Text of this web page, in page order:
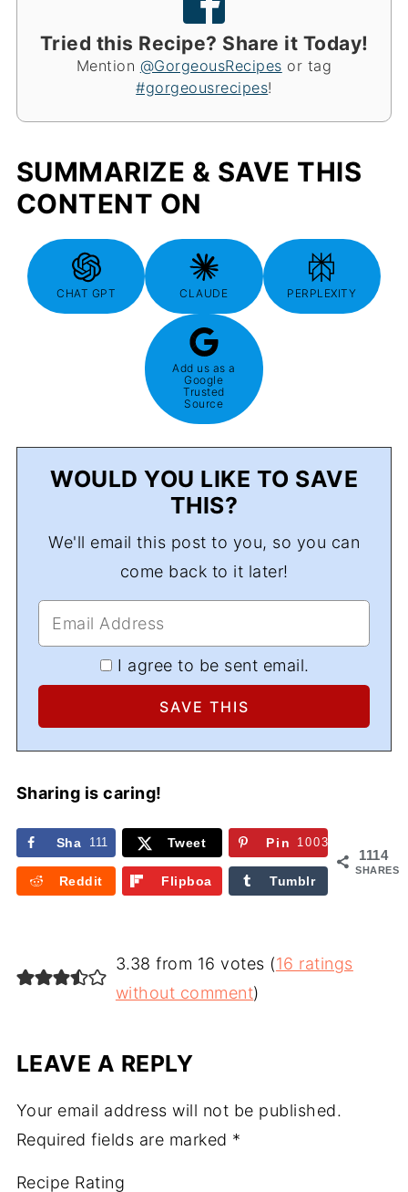
Tried this Recipe? Share it Today!
Mention @GorgeousRecipes or tag
#gorgeousrecipes!
SUMMARIZE & SAVE THIS
CONTENT ON
CHAT GPT CLAUDE PERPLEXITY
Add us as a
Google
Trusted
Source
WOULD YOU LIKE TO SAVE
THIS?
We'll email this post to you, so you can
come back to it later!
I agree to be sent email.
Sharing is caring!
1114
SHARES
Sha
re
111 Tweet Pin 1003
Reddit
Flipboa
Tumblr
3.38 from 16 votes (16 ratings
without comment)
LEAVE A REPLY
Your email address will not be published.
Required fields are marked *
Recipe Rating